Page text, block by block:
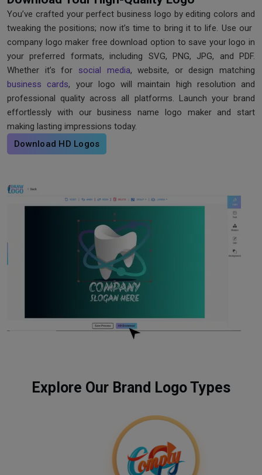
You’ve crafted your perfect business logo by editing colors and
tweaking the positions; now it’s time to bring it to life. Use our ​
company logo maker free download option to save your logo in
your preferred formats, including SVG, PNG, JPG, and PDF.
Whether it’s for social media, website, or design matching
business cards, your logo will maintain high resolution and
professional quality across all platforms. Launch your brand
effortlessly with our business name logo maker and start
making lasting impressions today.
Download HD Logos
Explore Our Brand Logo Types